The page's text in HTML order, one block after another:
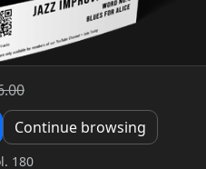
Continue browsing
180